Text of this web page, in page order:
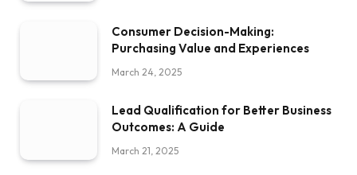
Consumer Decision-Making:
Purchasing Value and Experiences
March 24, 2025
Lead Qualification for Better Business
Outcomes: A Guide
March 21, 2025